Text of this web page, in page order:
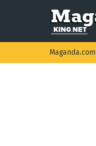
Maganda.com